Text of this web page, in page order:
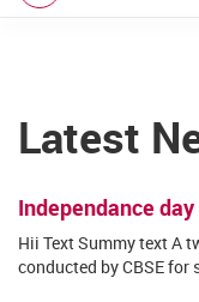
Latest
Independance
Hii Text Summy text A
conducted by CBSE for